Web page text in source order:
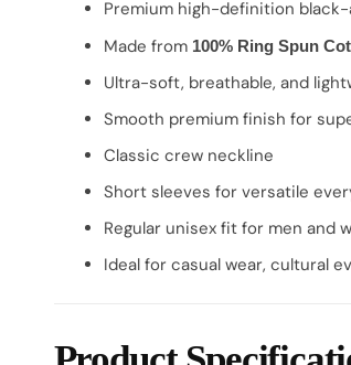
Premium high-definition
Made from 100% Ring Spun
Ultra-soft, breathable, and
Smooth premium finish for
Classic crew neckline
Short sleeves for versatile
Regular unisex fit for men and
Ideal for casual wear, cultural